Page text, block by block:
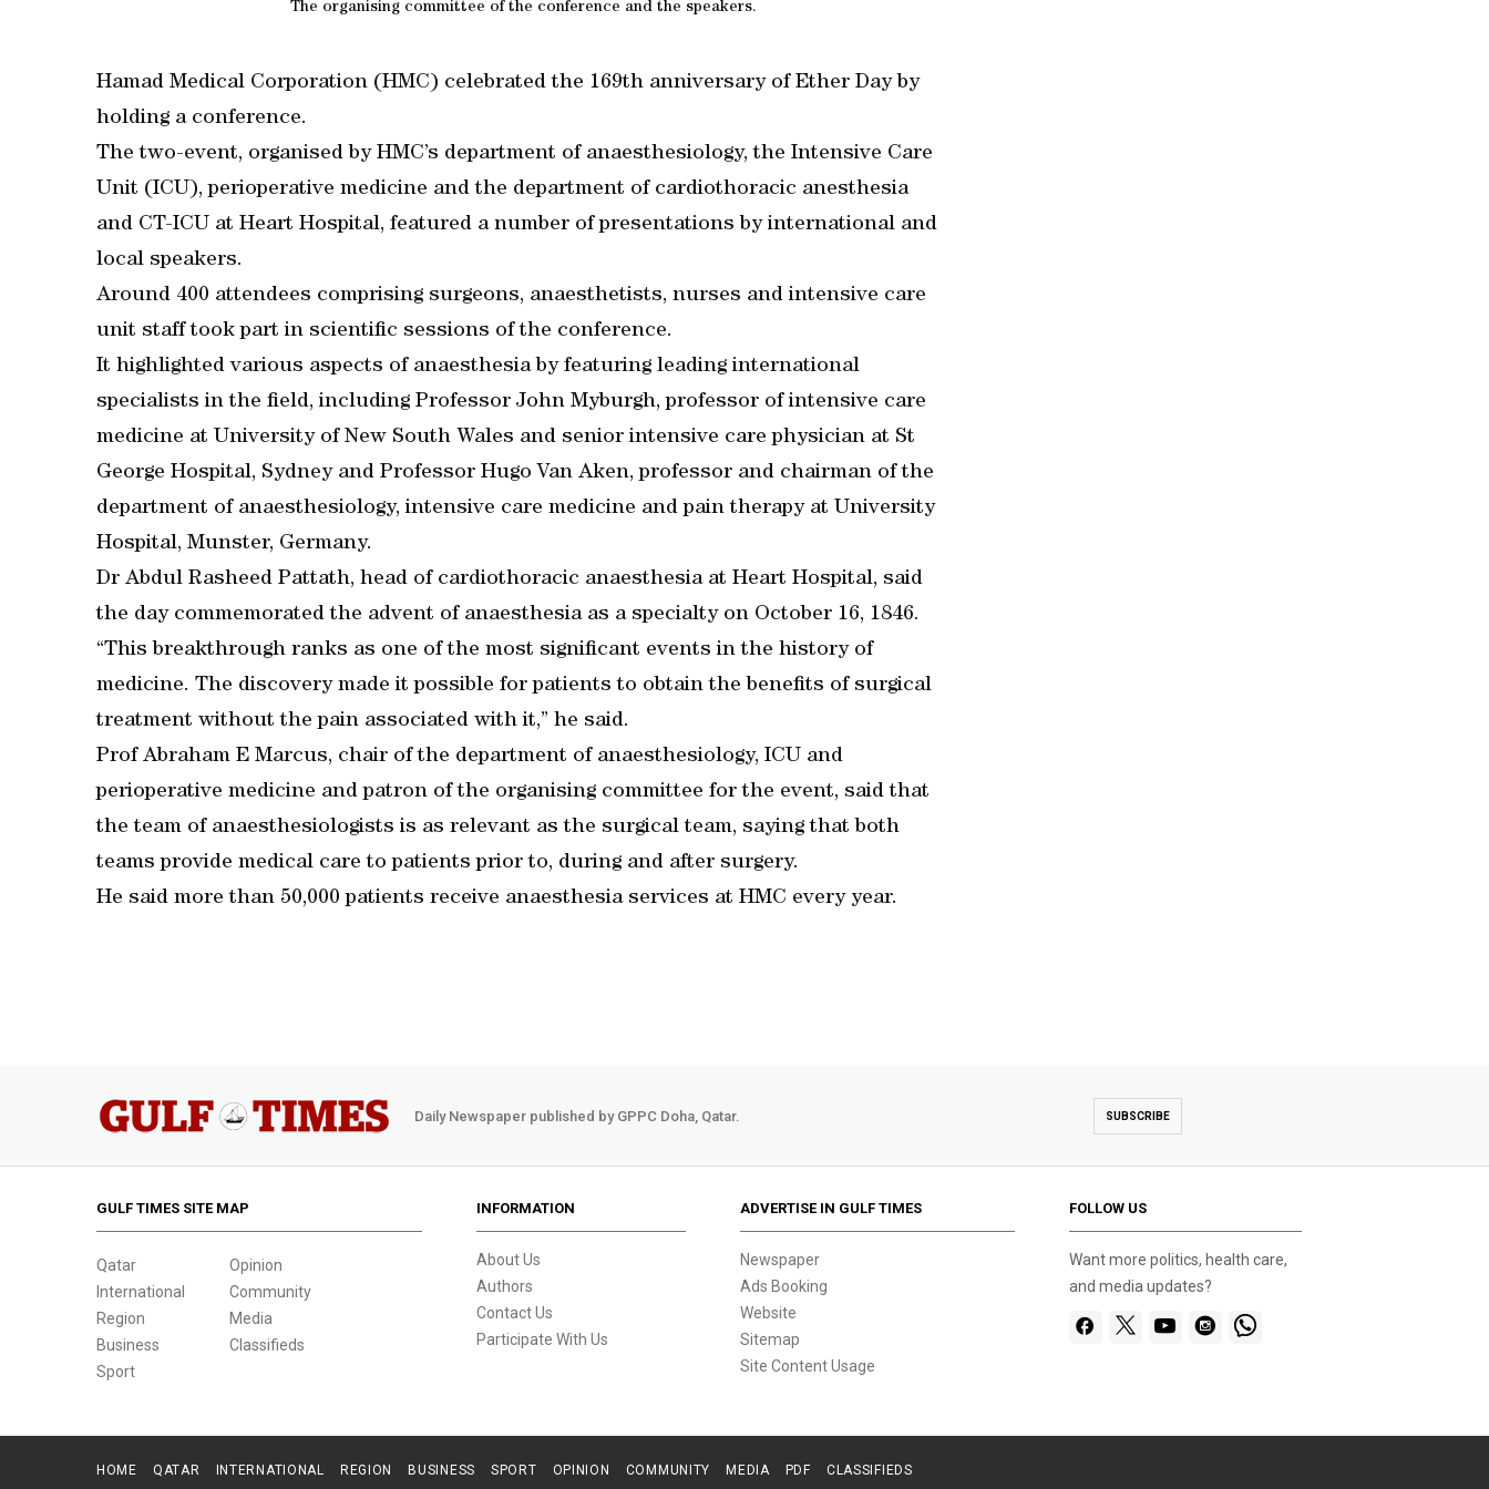
The organising committee of the conference and the speakers.
Hamad Medical Corporation (HMC) celebrated the 169th anniversary of Ether Day by
holding a conference.
The two-event, organised by HMC’s department of anaesthesiology, the Intensive Care
Unit (ICU), perioperative medicine and the department of cardiothoracic anesthesia
and CT-ICU at Heart Hospital, featured a number of presentations by international and
local speakers.
Around 400 attendees comprising surgeons, anaesthetists, nurses and intensive care
unit staff took part in scientific sessions of the conference.
It highlighted various aspects of anaesthesia by featuring leading international
specialists in the field, including Professor John Myburgh, professor of intensive care
medicine at University of New South Wales and senior intensive care physician at St
George Hospital, Sydney and Professor Hugo Van Aken, professor and chairman of the
department of anaesthesiology, intensive care medicine and pain therapy at University
Hospital, Munster, Germany.
Dr Abdul Rasheed Pattath, head of cardiothoracic anaesthesia at Heart Hospital, said
the day commemorated the advent of anaesthesia as a specialty on October 16, 1846.
“This breakthrough ranks as one of the most significant events in the history of
medicine. The discovery made it possible for patients to obtain the benefits of surgical
treatment without the pain associated with it,” he said.
Prof Abraham E Marcus, chair of the department of anaesthesiology, ICU and
perioperative medicine and patron of the organising committee for the event, said that
the team of anaesthesiologists is as relevant as the surgical team, saying that both
teams provide medical care to patients prior to, during and after surgery.
He said more than 50,000 patients receive anaesthesia services at HMC every year.
Daily Newspaper published by GPPC Doha, Qatar. SUBSCRIBE
GULF TIMES SITE MAP
Qatar
International
Region
Business
Sport
Opinion
Community
Media
Classifieds
INFORMATION
About Us
Authors
Contact Us
Participate With Us
ADVERTISE IN GULF TIMES
Newspaper
Ads Booking
Website
Sitemap
Site Content Usage
FOLLOW US
Want more politics, health care,
and media updates?
HOME QATAR INTERNATIONAL REGION BUSINESS SPORT OPINION COMMUNITY MEDIA PDF CLASSIFIEDS